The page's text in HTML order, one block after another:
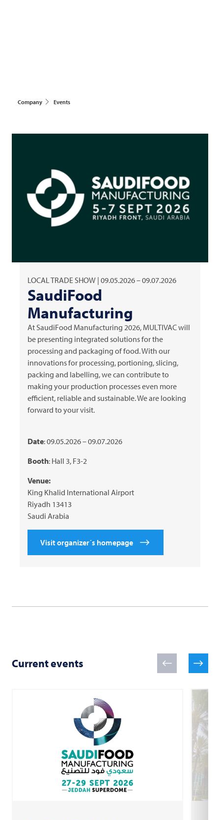
Company Events
LOCAL TRADE SHOW | 09.05.2026 – 09.07.2026
SaudiFood
Manufacturing
At SaudiFood Manufacturing 2026, MULTIVACwill
be presenting integrated solutions for the
processing and packaging of food. With our
innovations for processing, portioning, slicing,
packing and labelling, we can contribute to
making your production processes even more
efficient, reliable and sustainable. We are looking
forward to your visit.
Date: 09.05.2026 – 09.07.2026
Booth: Hall 3, F3-2
Venue:
King Khalid International Airport
Riyadh 13413
Saudi Arabia
Visit organizer´s homepage
Current events